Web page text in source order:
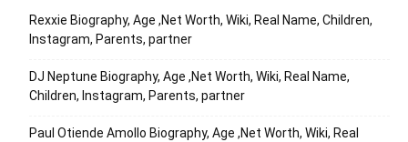
Rexxie Biography, Age ,Net Worth, Wiki, Real Name, Children,
Instagram, Parents, partner
DJ Neptune Biography, Age ,Net Worth, Wiki, Real Name,
Children, Instagram, Parents, partner
Paul Otiende Amollo Biography, Age ,Net Worth, Wiki, Real